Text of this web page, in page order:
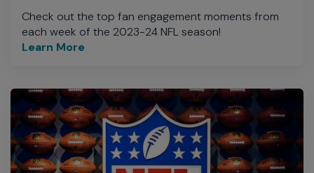
Check out the top fan engagement moments from
each week of the 2023-24 NFL season!
Learn More